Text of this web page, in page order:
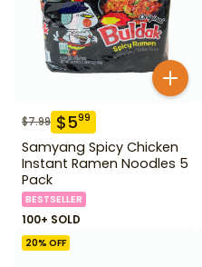
$7.99 $599
Samyang Spicy Chicken
Instant Ramen Noodles 5
Pack
BESTSELLER
100+ SOLD
20% OFF